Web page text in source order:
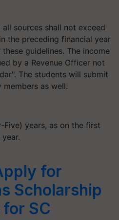
sources shall not exceed
the preceding financial year
guidelines. The income
by a Revenue Officer not
The students will submit
members as well.
years, as on the first
for
Scholarship
SC